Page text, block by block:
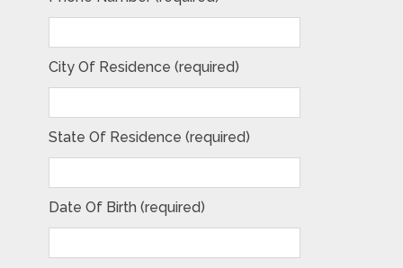
City Of Residence (required)
State Of Residence (required)
Date Of Birth (required)